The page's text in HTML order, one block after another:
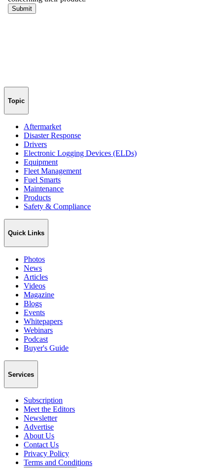
Topic
Aftermarket
Disaster Response
Drivers
Electronic Logging Devices (ELDs)
Equipment
Fleet Management
Fuel Smarts
Maintenance
Products
Safety & Compliance
Quick Links
Photos
News
Articles
Videos
Magazine
Blogs
Events
Whitepapers
Webinars
Podcast
Buyer's Guide
Services
Subscription
Meet the Editors
Newsletter
Advertise
About Us
Contact Us
Privacy Policy
Terms and Conditions